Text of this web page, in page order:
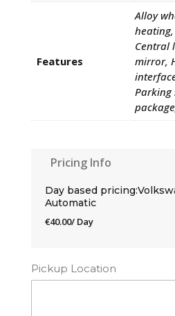
Features
Alloy
Central
mirror,
Parking
Pricing Info
Day based
Automatic
€40.00/ Day
Pickup Location